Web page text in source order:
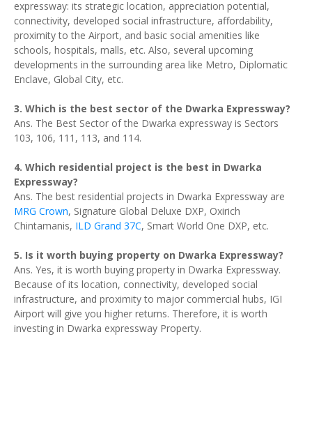
expressway: its strategic location, appreciation potential,
connectivity, developed social infrastructure, affordability,
proximity to the Airport, and basic social amenities like
schools, hospitals, malls, etc. Also, several upcoming
developments in the surrounding area like Metro, Diplomatic
Enclave, Global City, etc.
3. Which is the best sector of the Dwarka Expressway?
Ans. The Best Sector of the Dwarka expressway is Sectors
103, 106, 111, 113, and 114.
4. Which residential project is the best in Dwarka
Expressway?
Ans. The best residential projects in Dwarka Expressway are
MRG Crown, Signature Global Deluxe DXP, Oxirich
Chintamanis, ILD Grand 37C, Smart World One DXP, etc.
5. Is it worth buying property on Dwarka Expressway?
Ans. Yes, it is worth buying property in Dwarka Expressway.
Because of its location, connectivity, developed social
infrastructure, and proximity to major commercial hubs, IGI
Airport will give you higher returns. Therefore, it is worth
investing in Dwarka expressway Property.